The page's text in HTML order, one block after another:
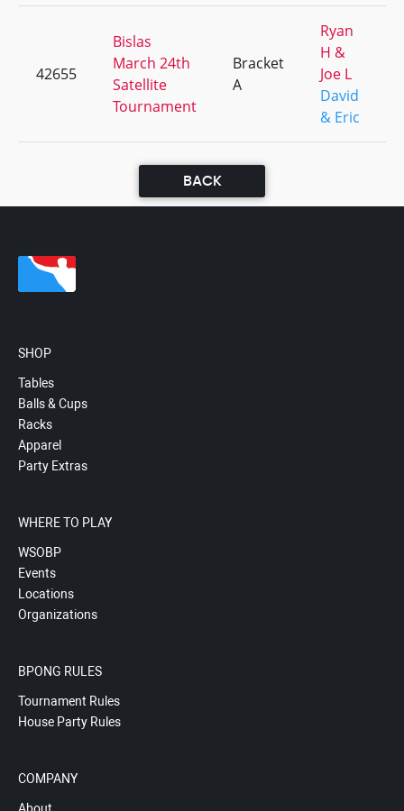
42655
Bislas
March 24th
Satellite
Tournament
Bracket
A
Ryan
H &
Joe L
David
& Eric
BACK
SHOP
Tables
Balls & Cups
Racks
Apparel
Party Extras
WHERE TO PLAY
WSOBP
Events
Locations
Organizations
BPONG RULES
Tournament Rules
House Party Rules
COMPANY